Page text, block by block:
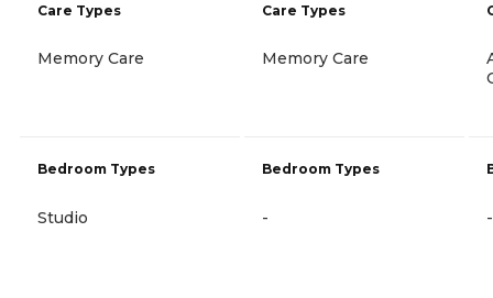
Care Types
Memory Care
Bedroom Types
Studio
Care Types
Memory Care
Bedroom Types
- -